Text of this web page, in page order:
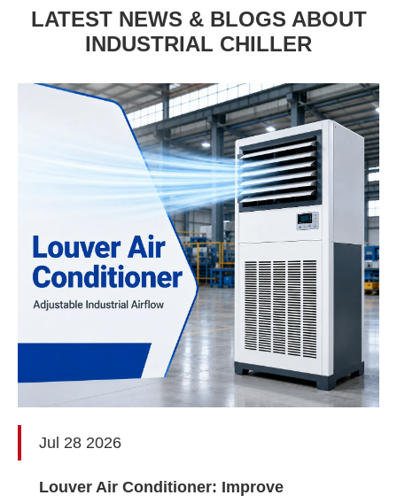
LATEST NEWS & BLOGS ABOUT
INDUSTRIAL CHILLER
Jul 28 2026
Louver Air Conditioner: Improve